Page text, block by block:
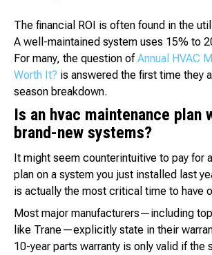
The financial ROI is often found in the
A well-maintained system uses 15% to
For many, the question ofAnnual HVAC
Worth It? is answered the first time they
season breakdown.
Is an hvac maintenance plan
brand-new systems?
It might seem counterintuitive to pay for
plan on a system you just installed last
is actually the most critical time to have
Most major manufacturers—including
like Trane—explicitly state in their
10-year parts warranty is only valid if the